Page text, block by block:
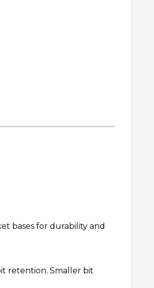
bases for durability and
retention. Smaller bit